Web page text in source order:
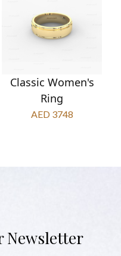
Classic Women's
Ring
AED 3748
Newsletter